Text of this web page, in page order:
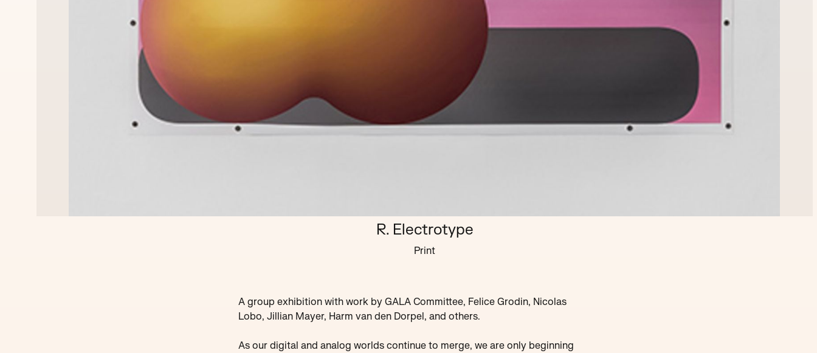
R. Electrotype
Print
A group exhibition with work by GALA Committee, Felice Grodin, Nicolas
Lobo, Jillian Mayer, Harm van den Dorpel, and others.
As our digital and analog worlds continue to merge, we are only beginning